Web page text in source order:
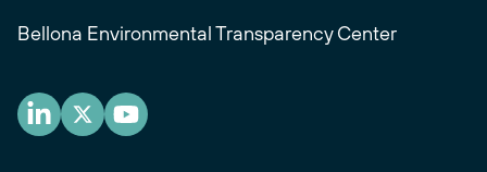
Bellona Environmental Transparency Center